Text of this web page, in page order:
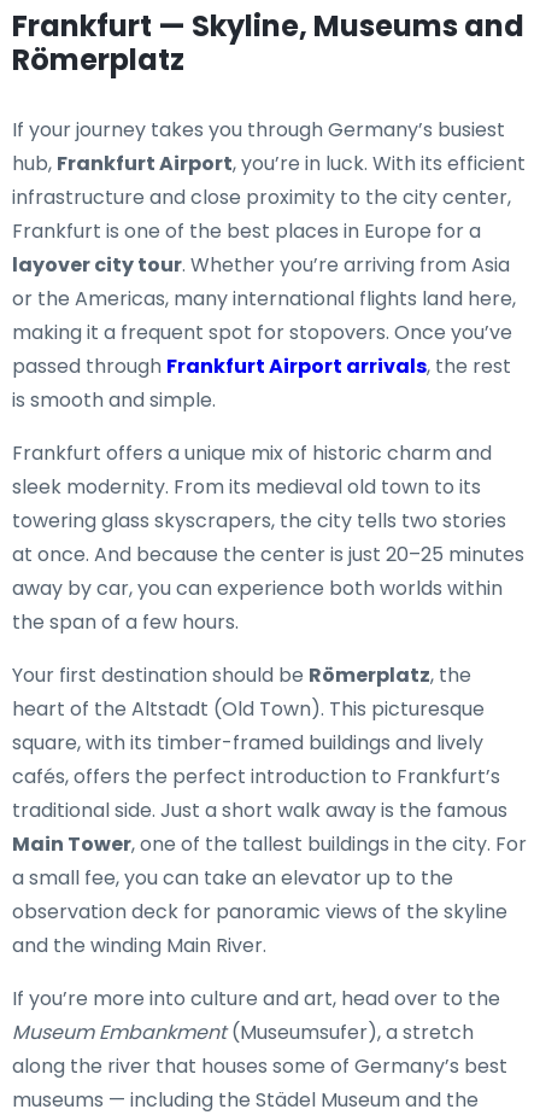
Frankfurt — Skyline, Museums and
Römerplatz
If your journey takes you through Germany’s busiest
hub, Frankfurt Airport, you’re in luck. With its efficient
infrastructure and close proximity to the city center,
Frankfurt is one of the best places in Europe for a
layover city tour. Whether you’re arriving from Asia
or the Americas, many international flights land here,
making it a frequent spot for stopovers. Once you’ve
passed through Frankfurt Airport arrivals, the rest
is smooth and simple.
Frankfurt offers a unique mix of historic charm and
sleek modernity. From its medieval old town to its
towering glass skyscrapers, the city tells two stories
at once. And because the center is just 20–25 minutes
away by car, you can experience both worlds within
the span of a few hours.
Your first destination should be Römerplatz, the
heart of the Altstadt (Old Town). This picturesque
square, with its timber-framed buildings and lively
cafés, offers the perfect introduction to Frankfurt’s
traditional side. Just a short walk away is the famous
Main Tower, one of the tallest buildings in the city. For
a small fee, you can take an elevator up to the
observation deck for panoramic views of the skyline
and the winding Main River.
If you’re more into culture and art, head over to the
Museum Embankment(Museumsufer), a stretch
along the river that houses some of Germany’s best
museums — including the Städel Museum and the